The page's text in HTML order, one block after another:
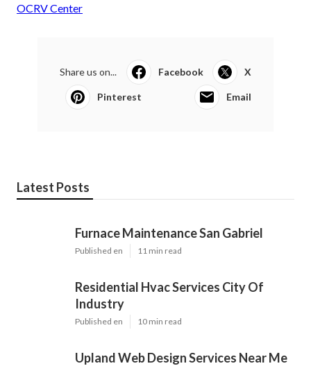
OCRV Center
Share us on... Facebook X
Pinterest Email
Latest Posts
Furnace Maintenance San Gabriel
Published en 11 min read
Residential Hvac Services City Of
Industry
Published en 10 min read
Upland Web Design Services Near Me